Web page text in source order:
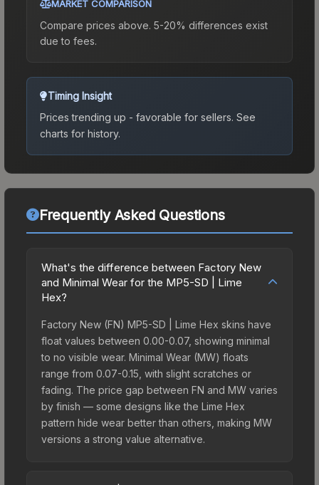
MARKET COMPARISON
Compare prices above. 5-20% differences exist
due to fees.
Timing Insight
Prices trending up - favorable for sellers. See
charts for history.
Frequently Asked Questions
What's the difference between Factory New
and Minimal Wear for the MP5-SD | Lime
Hex?
Factory New (FN) MP5-SD | Lime Hex skins have
float values between 0.00-0.07, showing minimal
to no visible wear. Minimal Wear (MW) floats
range from 0.07-0.15, with slight scratches or
fading. The price gap between FN and MW varies
by finish — some designs like the Lime Hex
pattern hide wear better than others, making MW
versions a strong value alternative.